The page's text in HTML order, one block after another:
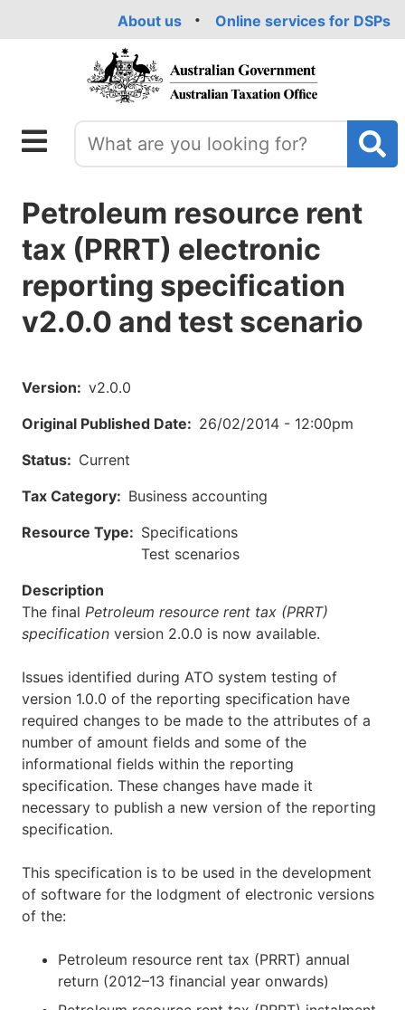
About us Online services for DSPs
Petroleum resource rent
tax (PRRT) electronic
reporting specification
v2.0.0 and test scenario
Version
v2.0.0
Original Published Date
26/02/2014 - 12:00pm
Status
Current
Tax Category
Business accounting
Resource Type
Specifications
Test scenarios
Description
The final Petroleum resource rent tax (PRRT)
specification version 2.0.0 is now available.
Issues identified during ATO system testing of
version 1.0.0 of the reporting specification have
required changes to be made to the attributes of a
number of amount fields and some of the
informational fields within the reporting
specification. These changes have made it
necessary to publish a new version of the reporting
specification.
This specification is to be used in the development
of software for the lodgment of electronic versions
of the:
Petroleum resource rent tax (PRRT) annual
return (2012–13 financial year onwards)